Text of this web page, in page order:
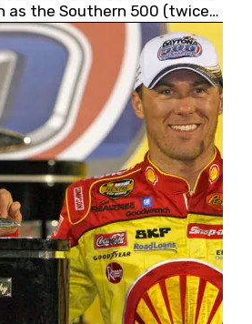
as the Southern 500 (twice)
600 (twice).